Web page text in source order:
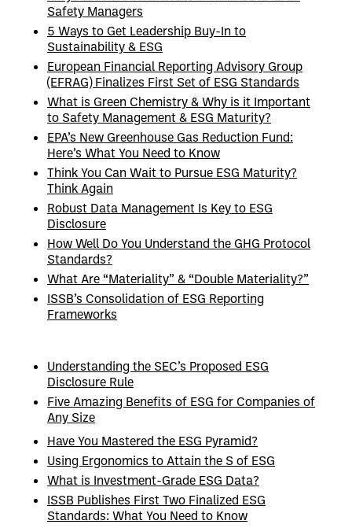
Safety Managers
5 Ways to Get Leadership Buy-In to
Sustainability & ESG
European Financial Reporting Advisory Group
(EFRAG) Finalizes First Set of ESG Standards
What is Green Chemistry & Why is it Important
to Safety Management & ESG Maturity?
EPA’s New Greenhouse Gas Reduction Fund:
Here’s What You Need to Know
Think You Can Wait to Pursue ESG Maturity?
Think Again
Robust Data Management Is Key to ESG
Disclosure
How Well Do You Understand the GHG Protocol
Standards?
What Are “Materiality” & “Double Materiality?”
ISSB’s Consolidation of ESG Reporting
Frameworks
Understanding the SEC’s Proposed ESG
Disclosure Rule
Five Amazing Benefits of ESG for Companies of
Any Size
Have You Mastered the ESG Pyramid?
Using Ergonomics to Attain the S of ESG
What is Investment-Grade ESG Data?
ISSB Publishes First Two Finalized ESG
Standards: What You Need to Know